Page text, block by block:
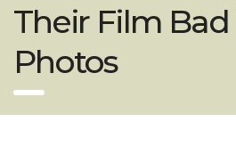
Their Film
Photos